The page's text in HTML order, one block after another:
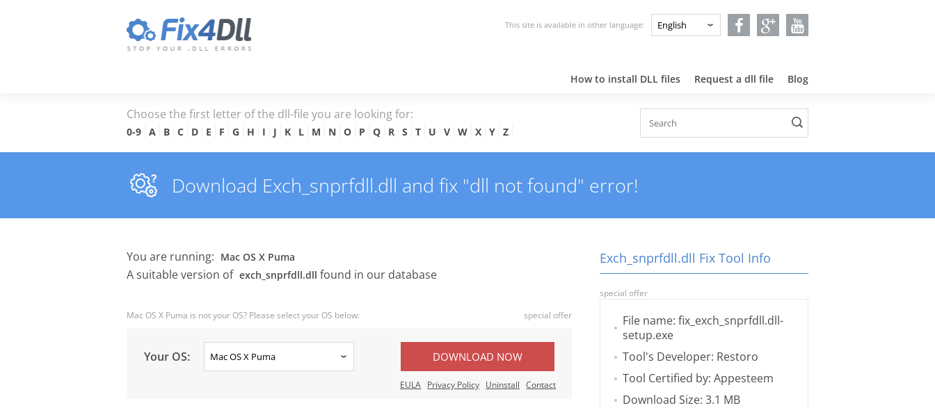
This site is available in other language:
How to install DLL files Request a dll file Blog
Choose the first letter of the dll-file you are looking for:
0-9 A B C D E F G H I J K L M N O P Q R S T U V W X Y Z
Download Exch_snprfdll.dll and fix "dll not found" error!
You are running: Mac OS X Puma
A suitable version of exch_snprfdll.dll found in our database
Mac OS X Puma is not your OS? Please select your OS below: special offer
Your OS: DOWNLOAD NOW
EULA Privacy Policy Uninstall Contact
Exch_snprfdll.dll Fix Tool Info
special offer
File name: fix_exch_snprfdll.dll-
setup.exe
Tool's Developer: Restoro
Tool Certified by: Appesteem
Download Size: 3.1 MB